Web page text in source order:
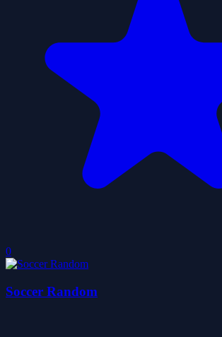
0
Soccer Random